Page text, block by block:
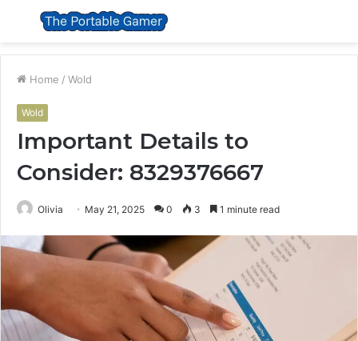
Menu
Home / Wold
Wold
Important Details to
Consider: 8329376667
Olivia May 21, 2025 0 3 1 minute read